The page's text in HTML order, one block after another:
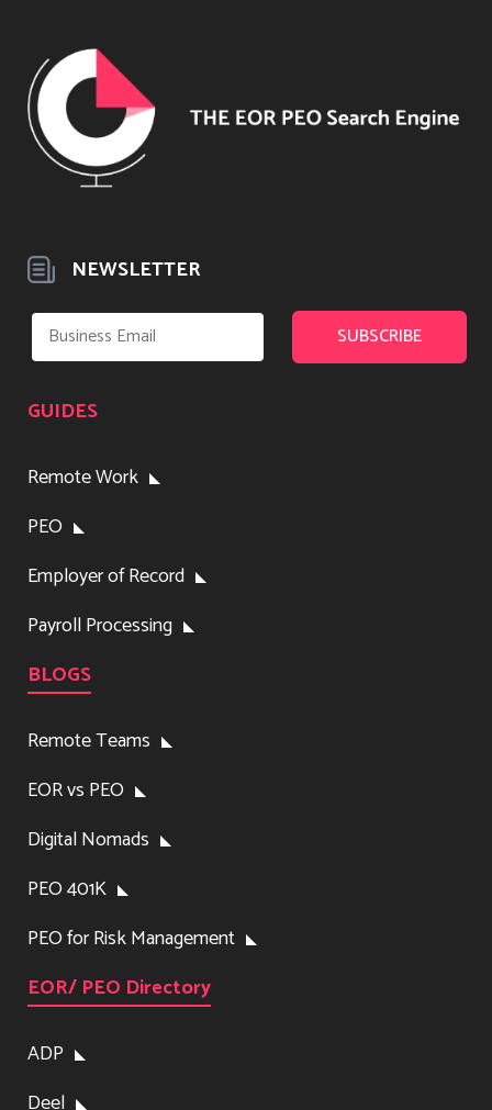
NEWSLETTER
GUIDES
Remote Work
PEO
Employer of Record
Payroll Processing
BLOGS
Remote Teams
EOR vs PEO
Digital Nomads
PEO 401K
PEO for Risk Management
EOR/ PEO Directory
ADP
Deel